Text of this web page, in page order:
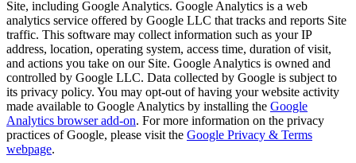
Site, including Google Analytics. Google Analytics is a web
analytics service offered by Google LLC that tracks and reports Site
traffic. This software may collect information such as your IP
address, location, operating system, access time, duration of visit,
and actions you take on our Site. Google Analytics is owned and
controlled by Google LLC. Data collected by Google is subject to
its privacy policy. You may opt-out of having your website activity
made available to Google Analytics by installing the Google
Analytics browser add-on. For more information on the privacy
practices of Google, please visit the Google Privacy & Terms
webpage.